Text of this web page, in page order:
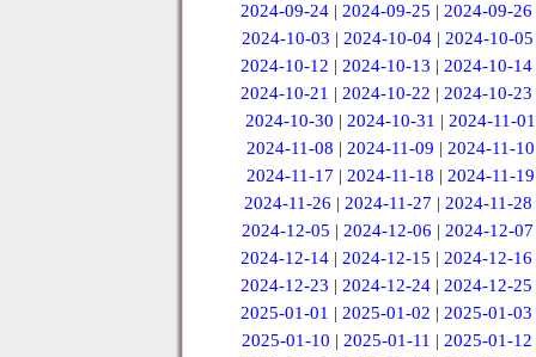
2024-09-24 |2024-09-25 |2024-09-26
2024-10-03 | 2024-10-04 | 2024-10-05
2024-10-12 |2024-10-13 |2024-10-14
2024-10-21 |2024-10-22 |2024-10-23
2024-10-30 | 2024-10-31 | 2024-11-01
2024-11-08 |2024-11-09 |2024-11-10
2024-11-17 | 2024-11-18 | 2024-11-19
2024-11-26 | 2024-11-27 | 2024-11-28
2024-12-05 | 2024-12-06 | 2024-12-07
2024-12-14 |2024-12-15 |2024-12-16
2024-12-23 |2024-12-24 |2024-12-25
2025-01-01 |2025-01-02 |2025-01-03
2025-01-10 | 2025-01-11 | 2025-01-12